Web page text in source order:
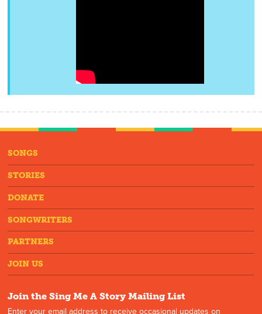
SONGS
STORIES
DONATE
SONGWRITERS
PARTNERS
JOIN US
Join the Sing Me A Story Mailing List
Enter your email address to receive occasional updates on